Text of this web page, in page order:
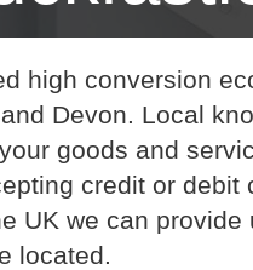
high conversion
Devon. Local
goods and
credit or debit
UK we can provide
located.